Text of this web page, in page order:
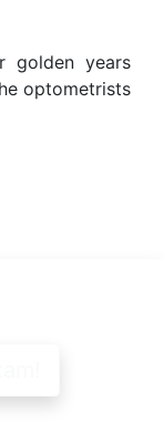
golden years
optometrists